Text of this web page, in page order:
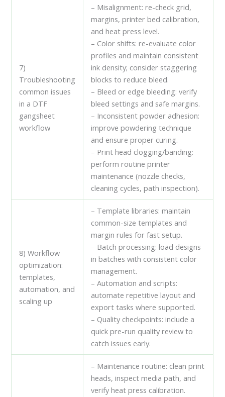
7)
Troubleshooting
common issues
in a DTF
gangsheet
workflow
– Misalignment: re-check grid,
margins, printer bed calibration,
and heat press level.
– Color shifts: re-evaluate color
profiles and maintain consistent
ink density; consider staggering
blocks to reduce bleed.
– Bleed or edge bleeding: verify
bleed settings and safe margins.
– Inconsistent powder adhesion:
improve powdering technique
and ensure proper curing.
– Print head clogging/banding:
perform routine printer
maintenance (nozzle checks,
cleaning cycles, path inspection).
8) Workflow
optimization:
templates,
automation, and
scaling up
– Template libraries: maintain
common-size templates and
margin rules for fast setup.
– Batch processing: load designs
in batches with consistent color
management.
– Automation and scripts:
automate repetitive layout and
export tasks where supported.
– Quality checkpoints: include a
quick pre-run quality review to
catch issues early.
– Maintenance routine: clean print
heads, inspect media path, and
verify heat press calibration.